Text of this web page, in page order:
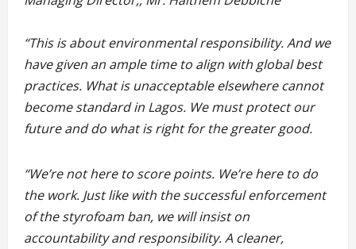
“This is about environmental responsibility. And we
have given an ample time to align with global best
practices. What is unacceptable elsewhere cannot
become standard in Lagos. We must protect our
future and do what is right for the greater good.
“We’re not here to score points. We’re here to do
the work. Just like with the successful enforcement
of the styrofoam ban, we will insist on
accountability and responsibility. A cleaner,